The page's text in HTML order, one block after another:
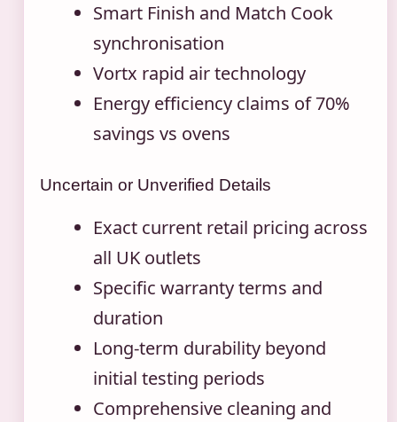
Smart Finish and Match Cook
synchronisation
Vortx rapid air technology
Energy efficiency claims of 70%
savings vs ovens
Uncertain or Unverified Details
Exact current retail pricing across
all UK outlets
Specific warranty terms and
duration
Long-term durability beyond
initial testing periods
Comprehensive cleaning and